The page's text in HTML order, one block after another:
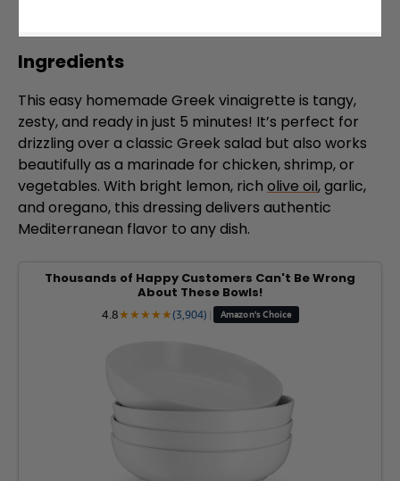
Ingredients
This easy homemade Greek vinaigrette is tangy,
zesty, and ready in just 5 minutes! It’s perfect for
drizzling over a classic Greek salad but also works
beautifully as a marinade for chicken, shrimp, or
vegetables. With bright lemon, rich olive oil, garlic,
and oregano, this dressing delivers authentic
Mediterranean flavor to any dish.
Thousands of Happy Customers Can't Be Wrong
About These Bowls!
4.8★★★★★(3,904) Amazon's Choice